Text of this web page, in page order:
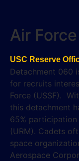
Air
USC Reserve
Detachment 060
for recruits
Force (USSF).
this detachment
65%
(URM). Cadets
space
Aerospace